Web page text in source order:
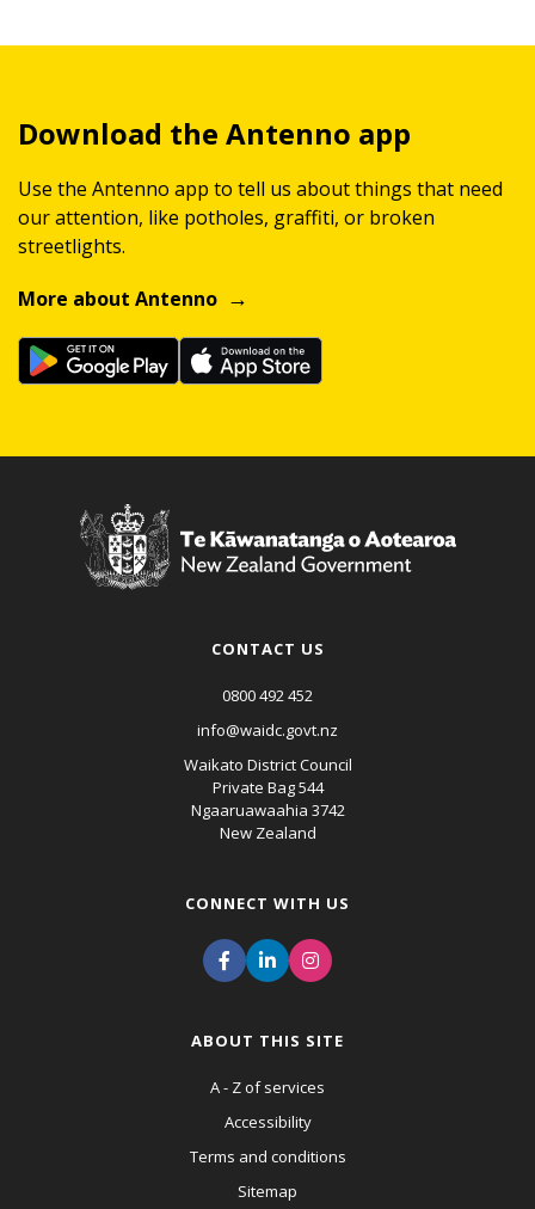
Download the Antenno app
Use the Antenno app to tell us about things that need
our attention, like potholes, graffiti, or broken
streetlights.
More about Antenno
CONTACT US
0800 492 452
info@waidc.govt.nz
Waikato District Council
Private Bag 544
Ngaaruawaahia 3742
New Zealand
CONNECT WITH US
ABOUT THIS SITE
A - Z of services
Accessibility
Terms and conditions
Sitemap